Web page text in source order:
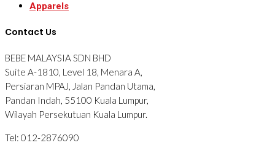
Apparels
Contact Us
BEBE MALAYSIA SDN BHD
Suite A-1810, Level 18, Menara A,
Persiaran MPAJ, Jalan Pandan Utama,
Pandan Indah, 55100 Kuala Lumpur,
Wilayah Persekutuan Kuala Lumpur.
Tel: 012-2876090